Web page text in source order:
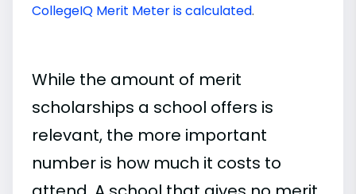
CollegeIQ Merit Meter is calculated.
While the amount of merit
scholarships a school offers is
relevant, the more important
number is how much it costs to